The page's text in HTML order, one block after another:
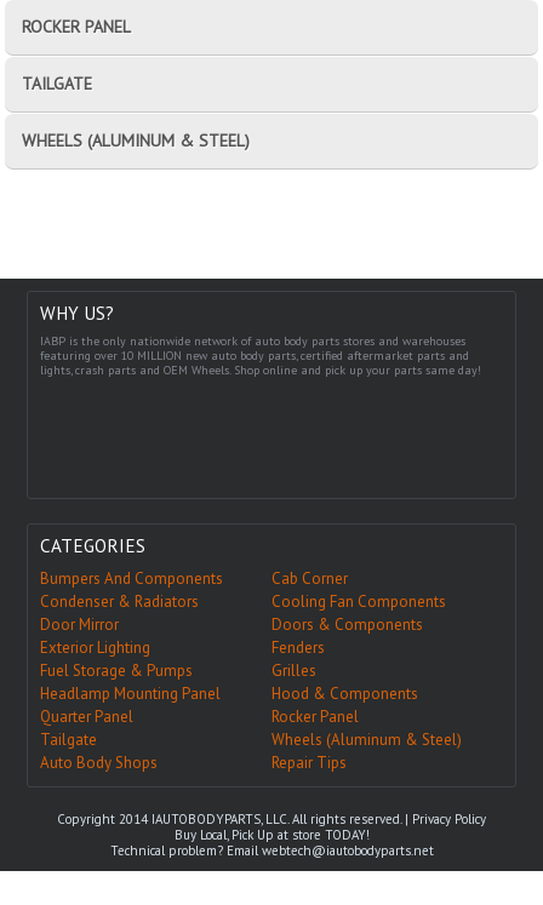
ROCKER PANEL
TAILGATE
WHEELS (ALUMINUM & STEEL)
WHY US?
IABP is the only nationwide network of auto body parts stores and warehouses
featuring over 10 MILLION new auto body parts, certified aftermarket parts and
lights, crash parts and OEM Wheels. Shop online and pick up your parts same day!
CATEGORIES
Bumpers And Components
Cab Corner
Condenser & Radiators
Cooling Fan Components
Door Mirror
Doors & Components
Exterior Lighting
Fenders
Fuel Storage & Pumps
Grilles
Headlamp Mounting Panel
Hood & Components
Quarter Panel
Rocker Panel
Tailgate
Wheels (Aluminum & Steel)
Auto Body Shops
Repair Tips
Copyright 2014 IAUTOBODYPARTS, LLC. All rights reserved. | Privacy Policy
Buy Local, Pick Up at store TODAY!
Technical problem? Emailwebtech@iautobodyparts.net